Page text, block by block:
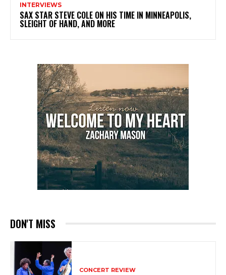
INTERVIEWS
SAX STAR STEVE COLE ON HIS TIME IN MINNEAPOLIS,
SLEIGHT OF HAND, AND MORE
DON'T MISS
CONCERT REVIEW